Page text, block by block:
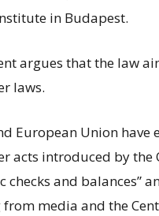
in Budapest.
argues that the law
laws.
European Union
acts introduced by
checks and balances”
media and the